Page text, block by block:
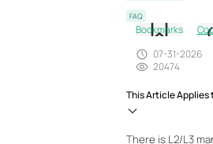
FAQ
Bookmarks
07-31-2026
20474
This Article Applies
There is L2/L3